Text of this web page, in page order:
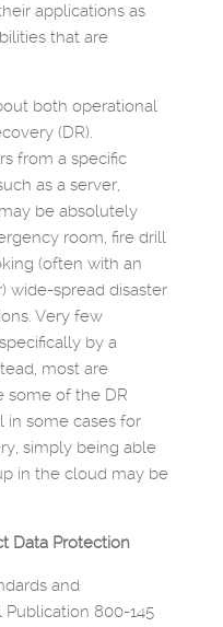
applications as
that are
both operational
(DR).
from a specific
as a server,
be absolutely
room, fire drill
(often with an
wide-spread disaster
Very few
by a
most are
some of the DR
in some cases for
simply being able
in the cloud may be
Data Protection
and
800-145